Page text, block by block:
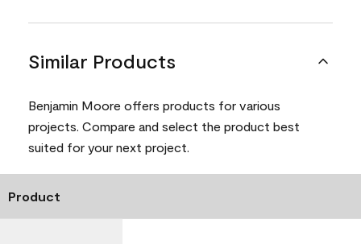
Similar Products
Benjamin Moore offers products for various
projects. Compare and select the product best
suited for your next project.
Product